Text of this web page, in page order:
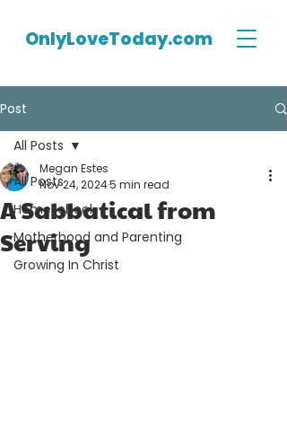
OnlyLoveToday.com
Post
All Posts
Homeschool
Motherhood and Parenting
Growing In Christ
All Posts
A Sabbatical from
Serving
Megan Estes
Nov 24, 20245 min read